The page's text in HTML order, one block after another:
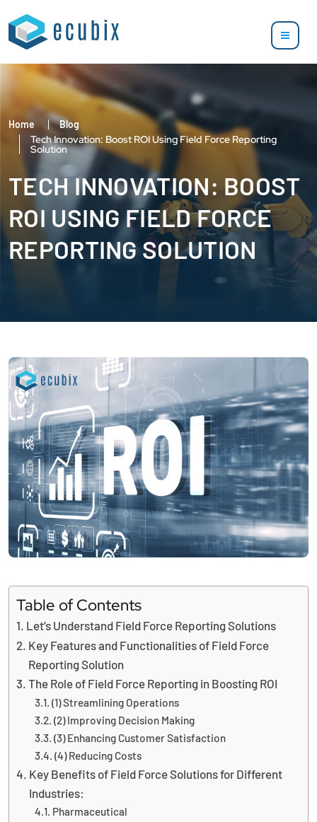
Home Blog
Tech Innovation: Boost ROI Using Field Force Reporting
Solution
TECH INNOVATION: BOOST
ROI USING FIELD FORCE
REPORTING SOLUTION
Table of Contents
Let’s Understand Field Force Reporting Solutions
Key Features and Functionalities of Field Force
Reporting Solution
The Role of Field Force Reporting in Boosting ROI
(1) Streamlining Operations
(2) Improving Decision Making
(3) Enhancing Customer Satisfaction
(4) Reducing Costs
Key Benefits of Field Force Solutions for Different
Industries:
Pharmaceutical